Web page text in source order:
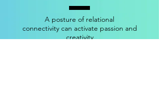
A posture of relational
connectivity can activate passion and
creativity